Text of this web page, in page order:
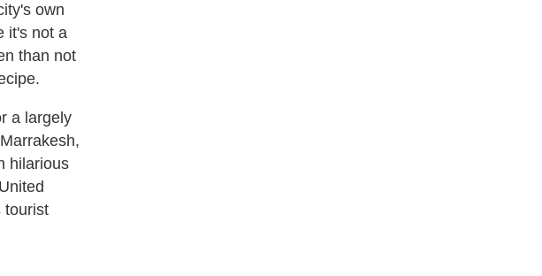
own
it's not a
than not
a largely
hilarious
tourist